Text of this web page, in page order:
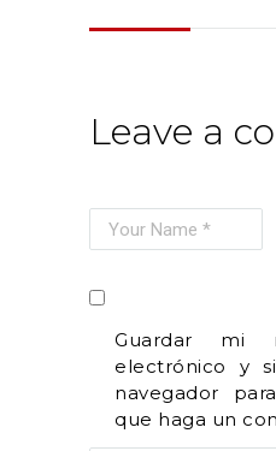
Leave a
Guardar mi
electrónico y
navegador
que haga un